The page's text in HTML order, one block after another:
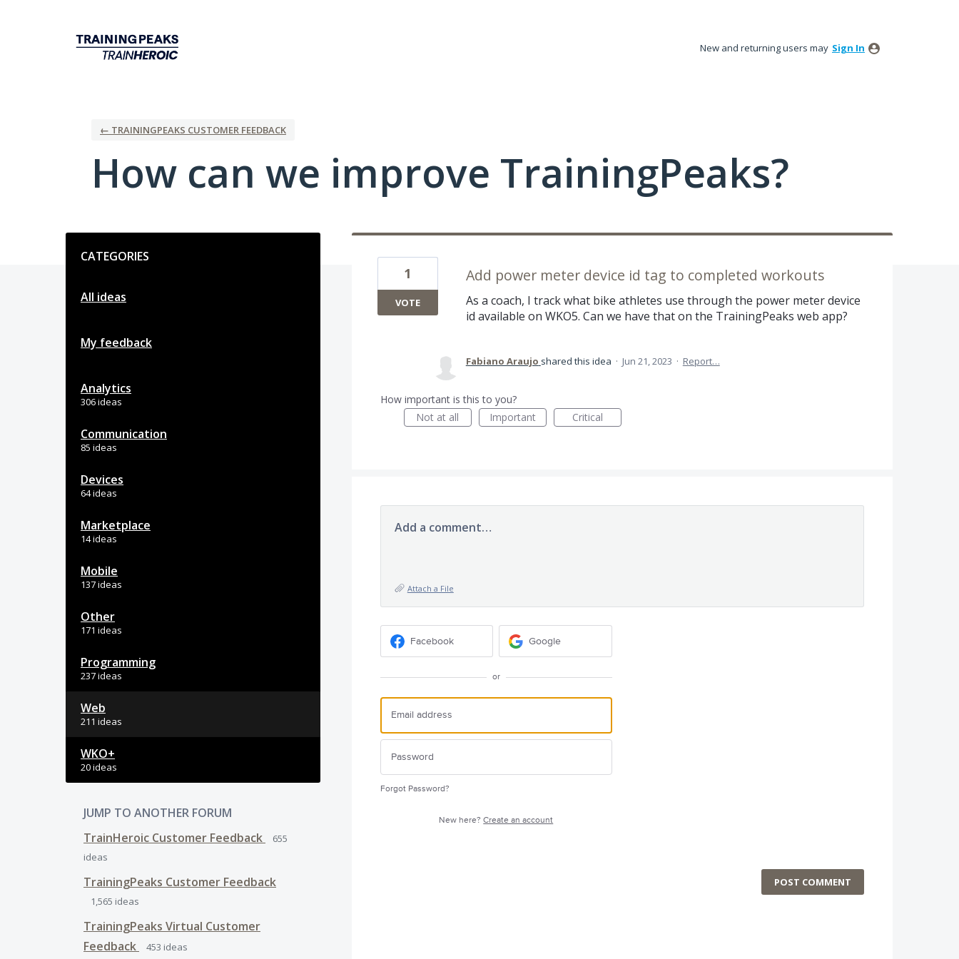
New and returning users may Sign In
← TRAININGPEAKS CUSTOMER FEEDBACK
How can we improve TrainingPeaks?
CATEGORIES
All ideas
My feedback
Analytics
306 ideas
Communication
85 ideas
Devices
64 ideas
Marketplace
14 ideas
Mobile
137 ideas
Other
171 ideas
Programming
237 ideas
Web
211 ideas
WKO+
20 ideas
JUMP TO ANOTHER FORUM
TrainHeroic Customer Feedback
655
ideas
TrainingPeaks Customer Feedback
1,565 ideas
TrainingPeaks Virtual Customer
Feedback
453 ideas
Add power meter device id tag to completed workouts
As a coach, I track what bike athletes use through the power meter device
id available on WKO5. Can we have that on the TrainingPeaks web app?
1
VOTE
Fabiano Araujo shared this idea · Jun 21, 2023 · Report…
How important is this to you?
Not at all
Important Critical
Add a comment…
Attach a File
Facebook Google
or
Forgot Password?
New here?Create an account
POST COMMENT